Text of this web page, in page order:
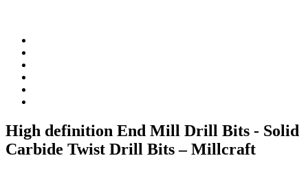
High definition End Mill Drill Bits - Solid
Carbide Twist Drill Bits – Millcraft